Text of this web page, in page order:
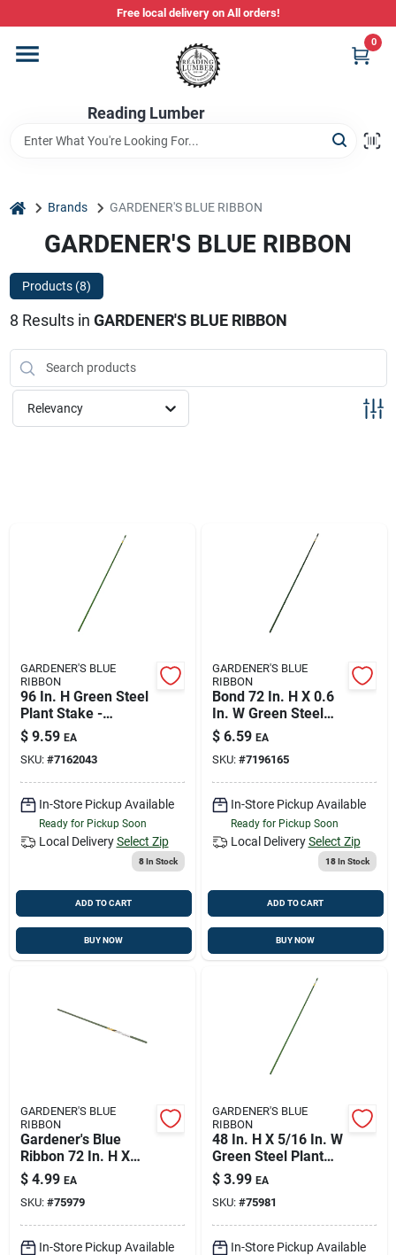
to
Free local delivery on All orders!
Reading Lumber
0
Departments
Store Info
Stihl Power Tools
Composite & PVC Decking
Sign Up
home Brands GARDENER'S BLUE RIBBON
GARDENER'S BLUE RIBBON
Products (8)
8 Results in GARDENER'S BLUE RIBBON
Relevancy
GARDENER'S BLUE
RIBBON
96 In. H Green Steel
Plant Stake -
Durable Support For
Your Garden
$ 9.59 EA
SKU: #7162043
In-Store Pickup Available
Ready for Pickup Soon
Local Delivery Select Zip
8In Stock
ADD TO CART
BUY NOW
GARDENER'S BLUE
RIBBON
Bond 72 In. H X 0.6
In. W Green Steel
Plant Stake
$ 6.59 EA
SKU: #7196165
In-Store Pickup Available
Ready for Pickup Soon
Local Delivery Select Zip
18In Stock
ADD TO CART
BUY NOW
GARDENER'S BLUE
RIBBON
Gardener's Blue
Ribbon 72 In. H X
7/16 In. W Green
Steel Plant Stake
$ 4.99 EA
SKU: #75979
In-Store Pickup Available
GARDENER'S BLUE
RIBBON
48 In. H X 5/16 In. W
Green Steel Plant
Stake
$ 3.99 EA
SKU: #75981
In-Store Pickup Available